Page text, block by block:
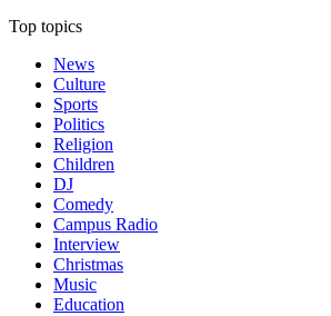
Top topics
News
Culture
Sports
Politics
Religion
Children
DJ
Comedy
Campus Radio
Interview
Christmas
Music
Education